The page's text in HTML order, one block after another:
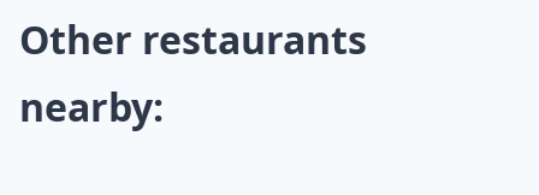
Other restaurants
nearby: